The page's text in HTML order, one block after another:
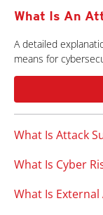
What Is An
A detailed
means for
What Is Attack
What Is Cyber
What Is External